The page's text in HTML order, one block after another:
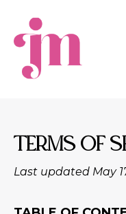
TERMS OF
Last updated May